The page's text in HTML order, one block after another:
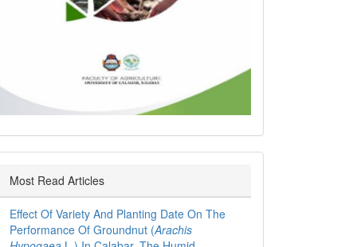
Most Read Articles
Effect Of Variety And Planting Date On The
Performance Of Groundnut (Arachis